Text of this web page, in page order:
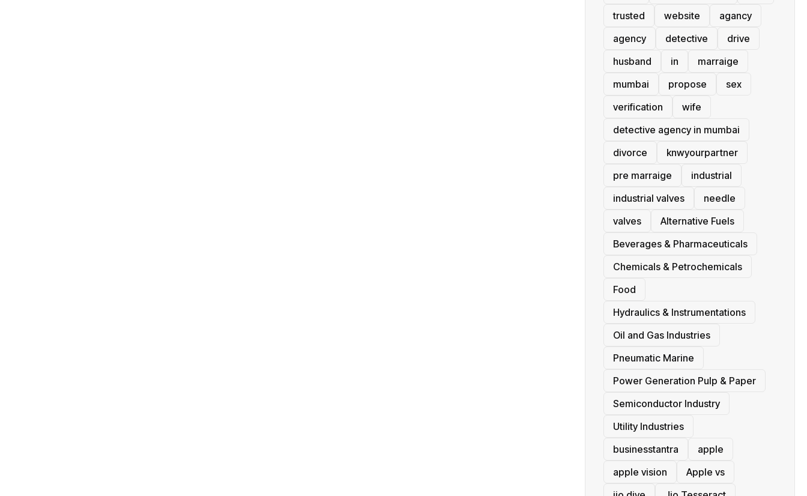
trusted
website
agancy
agency
detective
drive
husband
in
marraige
mumbai
propose
sex
verification
wife
detective agency in mumbai
divorce
knwyourpartner
pre marraige
industrial
industrial valves
needle
valves
Alternative Fuels
Beverages & Pharmaceuticals
Chemicals & Petrochemicals
Food
Hydraulics & Instrumentations
Oil and Gas Industries
Pneumatic Marine
Power Generation Pulp & Paper
Semiconductor Industry
Utility Industries
businesstantra
apple
apple vision
Apple vs